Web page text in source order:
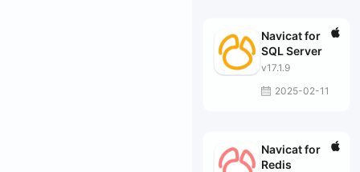
Navicat for
SQL Server
v17.1.9
2025-02-11
Navicat for
Redis